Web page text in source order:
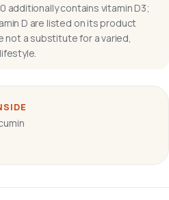
additionally contains vitamin D3;
D are listed on its product
not a substitute for a varied,